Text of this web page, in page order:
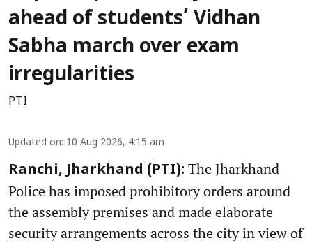
ahead of students’ Vidhan
Sabha march over exam
irregularities
PTI
Updated on: 10 Aug 2026, 4:15 am
Ranchi, Jharkhand (PTI): The Jharkhand
Police has imposed prohibitory orders around
the assembly premises and made elaborate
security arrangements across the city in view of